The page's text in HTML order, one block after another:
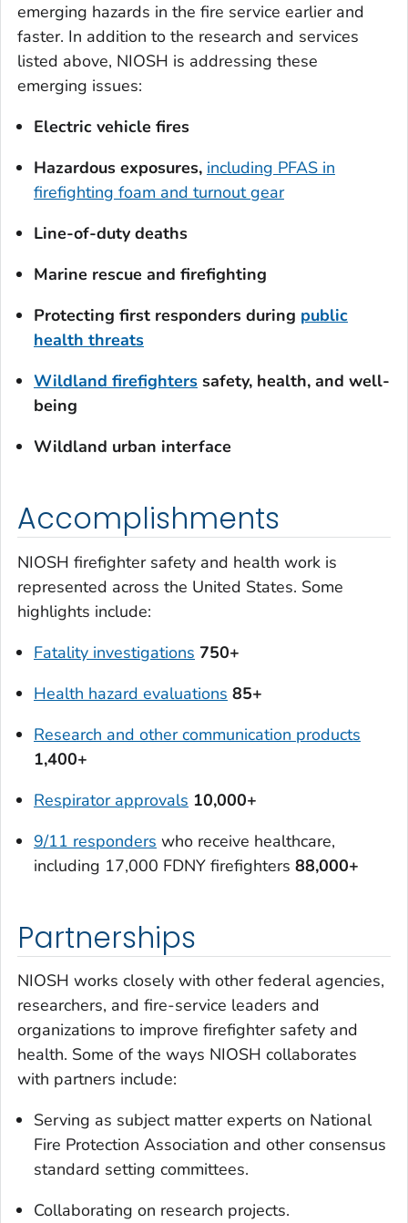
emerging hazards in the fire service earlier and
faster. In addition to the research and services
listed above, NIOSH is addressing these
emerging issues:
Electric vehicle fires
Hazardous exposures, including PFAS in
firefighting foam and turnout gear
Line-of-duty deaths
Marine rescue and firefighting
Protecting first responders during public
health threats
Wildland firefighters safety, health, and well-
being
Wildland urban interface
Accomplishments
NIOSH firefighter safety and health work is
represented across the United States. Some
highlights include:
Fatality investigations 750+
Health hazard evaluations 85+
Research and other communication products
1,400+
Respirator approvals 10,000+
9/11 responders who receive healthcare,
including 17,000 FDNY firefighters 88,000+
Partnerships
NIOSH works closely with other federal agencies,
researchers, and fire-service leaders and
organizations to improve firefighter safety and
health. Some of the ways NIOSH collaborates
with partners include:
Serving as subject matter experts on National
Fire Protection Association and other consensus
standard setting committees.
Collaborating on research projects.